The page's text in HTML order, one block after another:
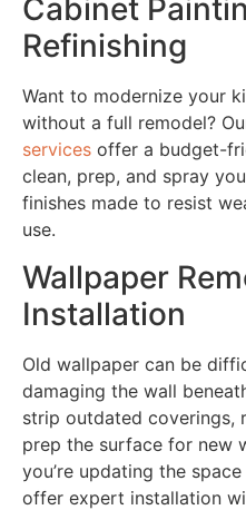
Cabinet
Refinishing
Want to modernize your
without a full remodel?
services offer a budget-
clean, prep, and spray
finishes made to resist
use.
Wallpaper
Installation
Old wallpaper can be
damaging the wall
strip outdated coverings,
prep the surface for new
you’re updating the
offer expert installation